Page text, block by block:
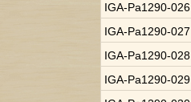
IGA-Pa1290-026
IGA-Pa1290-027
IGA-Pa1290-028
IGA-Pa1290-029